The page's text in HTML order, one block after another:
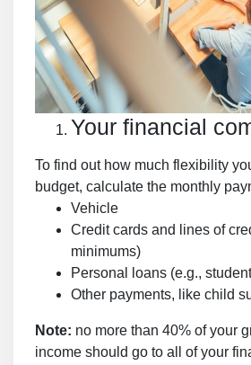
Your financial
To find out how much flexibility
budget, calculate the monthly
Vehicle
Credit cards and lines of
minimums)
Personal loans (e.g.,
Other payments, like child
Note: no more than 40% of your
income should go to all of your